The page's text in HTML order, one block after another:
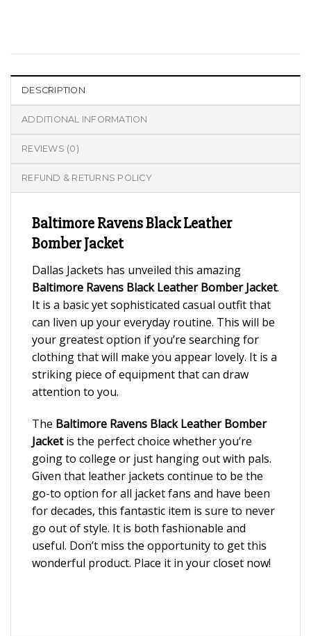
DESCRIPTION
ADDITIONAL INFORMATION
REVIEWS (0)
REFUND & RETURNS POLICY
Baltimore Ravens Black Leather
Bomber Jacket
Dallas Jackets has unveiled this amazing
Baltimore Ravens Black Leather Bomber Jacket.
It is a basic yet sophisticated casual outfit that
can liven up your everyday routine. This will be
your greatest option if you’re searching for
clothing that will make you appear lovely. It is a
striking piece of equipment that can draw
attention to you.
The Baltimore Ravens Black Leather Bomber
Jacketis the perfect choice whether you’re
going to college or just hanging out with pals.
Given that leather jackets continue to be the
go-to option for all jacket fans and have been
for decades, this fantastic item is sure to never
go out of style. It is both fashionable and
useful. Don’t miss the opportunity to get this
wonderful product. Place it in your closet now!